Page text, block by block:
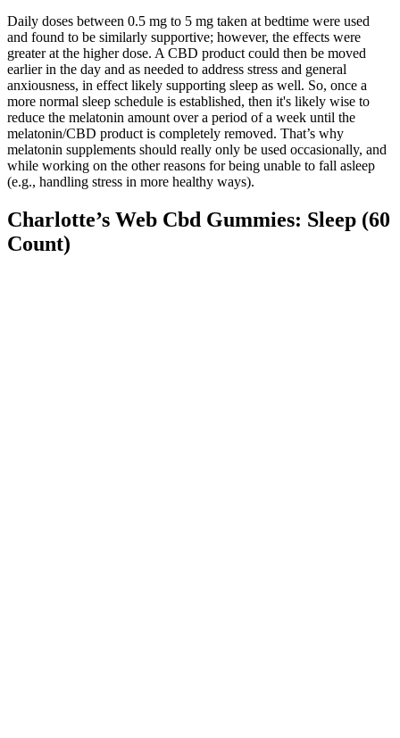
Daily doses between 0.5 mg to 5 mg taken at bedtime were used
and found to be similarly supportive; however, the effects were
greater at the higher dose. A CBD product could then be moved
earlier in the day and as needed to address stress and general
anxiousness, in effect likely supporting sleep as well. So, once a
more normal sleep schedule is established, then it's likely wise to
reduce the melatonin amount over a period of a week until the
melatonin/CBD product is completely removed. That’s why
melatonin supplements should really only be used occasionally, and
while working on the other reasons for being unable to fall asleep
(e.g., handling stress in more healthy ways).
Charlotte’s Web Cbd Gummies: Sleep (60
Count)